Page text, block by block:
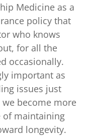
Medicine as a
policy that
who knows
for all the
occasionally.
important as
issues just
become more
of maintaining
longevity.